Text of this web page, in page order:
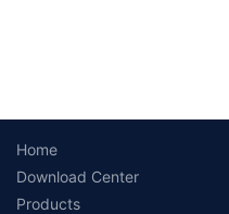
Home
Download Center
Products